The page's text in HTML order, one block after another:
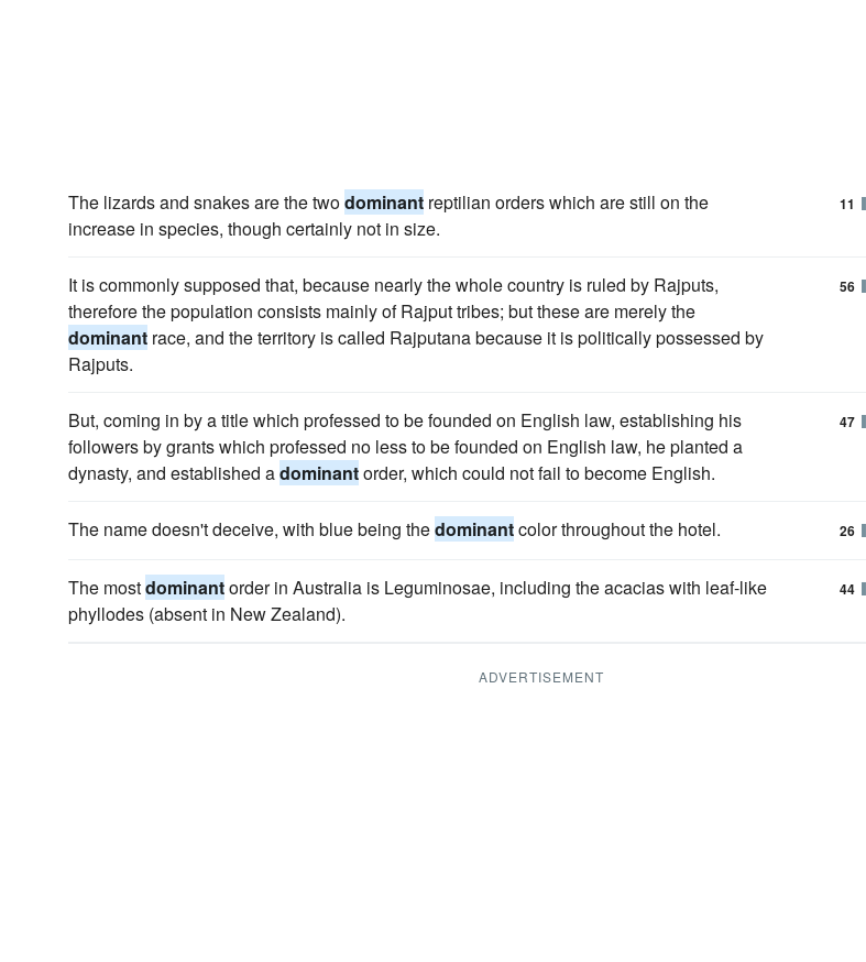
The lizards and snakes are the twodominant reptilian orders which are still on the
increase in species, though certainly not in size.
11
It is commonly supposed that, because nearly the whole country is ruled by Rajputs,
therefore the population consists mainly of Rajput tribes; but these are merely the
dominant race, and the territory is called Rajputana because it is politically possessed by
Rajputs.
56
But, coming in by a title which professed to be founded on English law, establishing his
followers by grants which professed no less to be founded on English law, he planted a
dynasty, and established adominantorder, which could not fail to become English.
47
The name doesn't deceive, with blue being thedominantcolor throughout the hotel. 26
The mostdominantorder in Australia is Leguminosae, including the acacias with leaf-like
phyllodes (absent in New Zealand).
44
ADVERTISEMENT